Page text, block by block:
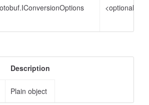
<optional>
Description
Plain object